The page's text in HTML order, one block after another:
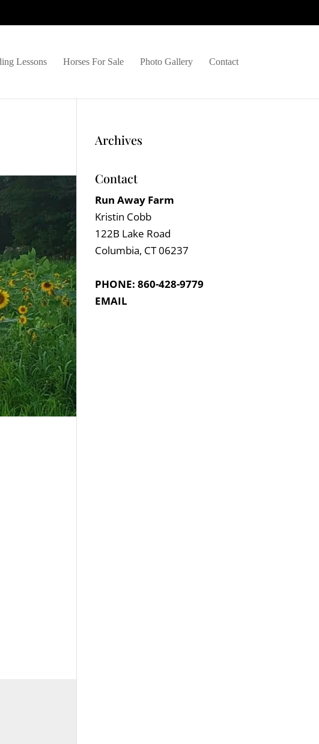
Lessons Horses For Sale Photo Gallery Contact
Archives
Contact
Run Away Farm
Kristin Cobb
122B Lake Road
Columbia, CT 06237
PHONE: 860-428-9779
EMAIL